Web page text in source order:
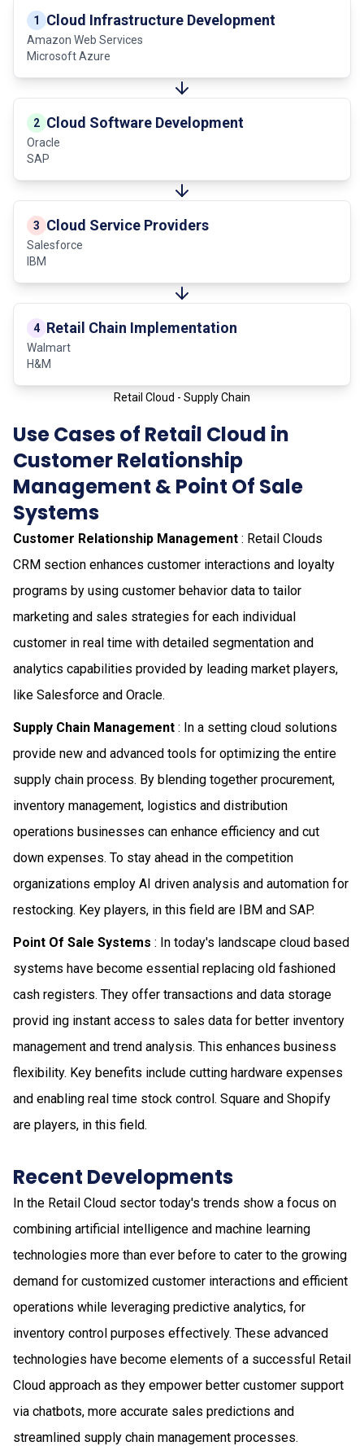
1 Cloud Infrastructure Development
Amazon Web Services
Microsoft Azure
2 Cloud Software Development
Oracle
SAP
3 Cloud Service Providers
Salesforce
IBM
4 Retail Chain Implementation
Walmart
H&M
Retail Cloud - Supply Chain
Use Cases of Retail Cloud in
Customer Relationship
Management & Point Of Sale
Systems
Customer Relationship Management : Retail Clouds
CRM section enhances customer interactions and loyalty
programs by using customer behavior data to tailor
marketing and sales strategies for each individual
customer in real time with detailed segmentation and
analytics capabilities provided by leading market players,
like Salesforce and Oracle.
Supply Chain Management : In a setting cloud solutions
provide new and advanced tools for optimizing the entire
supply chain process. By blending together procurement,
inventory management, logistics and distribution
operations businesses can enhance efficiency and cut
down expenses. To stay ahead in the competition
organizations employ AI driven analysis and automation for
restocking. Key players, in this field are IBM and SAP.
Point Of Sale Systems : In today's landscape cloud based
systems have become essential replacing old fashioned
cash registers. They offer transactions and data storage
provid ing instant access to sales data for better inventory
management and trend analysis. This enhances business
flexibility. Key benefits include cutting hardware expenses
and enabling real time stock control. Square and Shopify
are players, in this field.
Recent Developments
In the Retail Cloud sector today's trends show a focus on
combining artificial intelligence and machine learning
technologies more than ever before to cater to the growing
demand for customized customer interactions and efficient
operations while leveraging predictive analytics, for
inventory control purposes effectively. These advanced
technologies have become elements of a successful Retail
Cloud approach as they empower better customer support
via chatbots, more accurate sales predictions and
streamlined supply chain management processes.